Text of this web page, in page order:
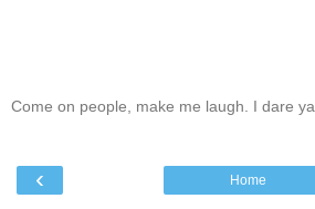
Come on people, make me laugh. I dare ya.
‹ Home